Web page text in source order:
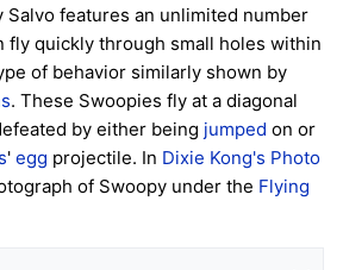
Salvo features an unlimited number
fly quickly through small holes within
of behavior similarly shown by
. These Swoopies fly at a diagonal
by either being jumped on or
' egg projectile. In Dixie Kong's Photo
of Swoopy under the Flying